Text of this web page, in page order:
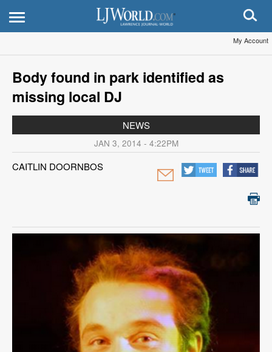
My Account
Body found in park identified as
missing local DJ
NEWS
JAN 3, 2014 - 4:22PM
CAITLIN DOORNBOS